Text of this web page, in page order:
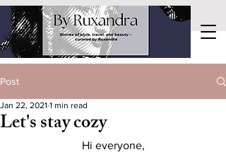
Post
Let's stay cozy
Jan 22, 2021 1 min read
Hi everyone,